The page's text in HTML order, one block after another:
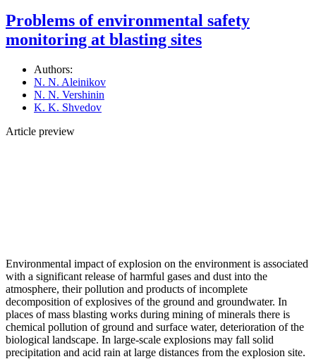
Problems of environmental safety
monitoring at blasting sites
Authors:
N. N. Aleinikov
N. N. Vershinin
K. K. Shvedov
Article preview
Environmental impact of explosion on the environment is associated
with a significant release of harmful gases and dust into the
atmosphere, their pollution and products of incomplete
decomposition of explosives of the ground and groundwater. In
places of mass blasting works during mining of minerals there is
chemical pollution of ground and surface water, deterioration of the
biological landscape. In large-scale explosions may fall solid
precipitation and acid rain at large distances from the explosion site.